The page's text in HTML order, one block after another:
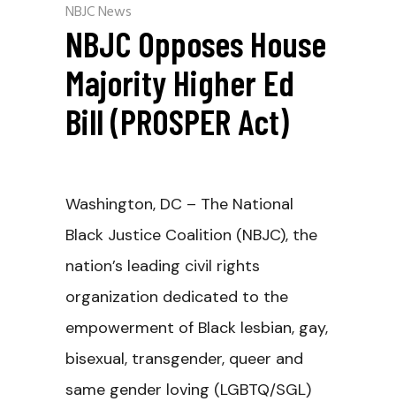
NBJC News
NBJC Opposes House
Majority Higher Ed
Bill (PROSPER Act)
Washington, DC – The National
Black Justice Coalition (NBJC), the
nation’s leading civil rights
organization dedicated to the
empowerment of Black lesbian, gay,
bisexual, transgender, queer and
same gender loving (LGBTQ/SGL)